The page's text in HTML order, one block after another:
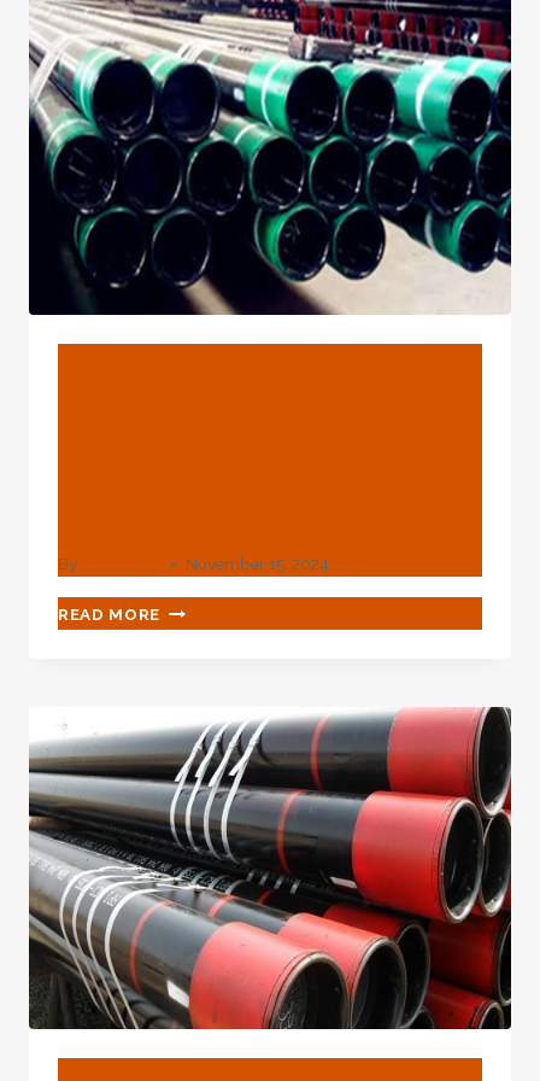
CASING
COMPARISON
ASPECTS
AND
BE
DISAPPOINTED
YOUR
CHOICES
LATER
ON.
By November 15, 2024
READ MORE OVERLOOK
THESE
PROPERTIES
AND
HAVE
REGRETS
LATER
ON.